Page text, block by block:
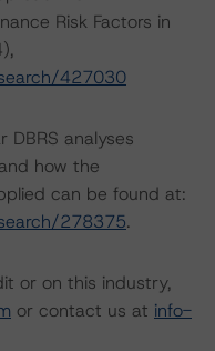
Risk Factors in
427030
analyses
how the
can be found at:
278375.
or on this industry,
or contact us at info-